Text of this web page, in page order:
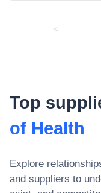
<
Top
of Health
Explore
and suppliers to